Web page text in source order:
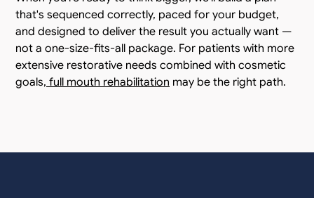
that's sequenced correctly, paced for your budget,
and designed to deliver the result you actually want —
not a one-size-fits-all package. For patients with more
extensive restorative needs combined with cosmetic
goals, full mouth rehabilitation may be the right path.